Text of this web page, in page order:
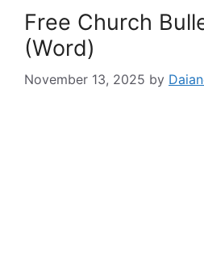
Free Church
(Word)
November 13, 2025 by